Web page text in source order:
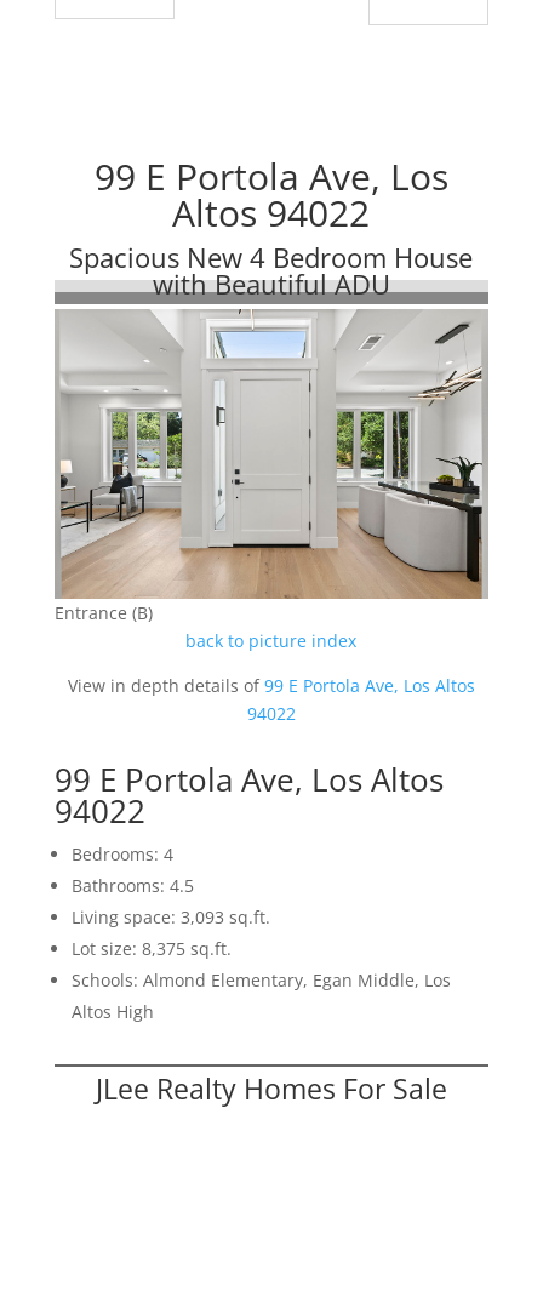
99 E Portola Ave, Los
Altos 94022
Spacious New 4 Bedroom House
with Beautiful ADU
Entrance (B)
back to picture index
View in depth details of99 E Portola Ave, Los Altos
94022
99 E Portola Ave, Los Altos
94022
Bedrooms: 4
Bathrooms: 4.5
Living space: 3,093 sq.ft.
Lot size: 8,375 sq.ft.
Schools: Almond Elementary, Egan Middle, Los
Altos High
JLee Realty Homes For Sale